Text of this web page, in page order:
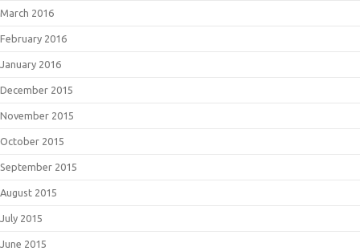
March 2016
February 2016
January 2016
December 2015
November 2015
October 2015
September 2015
August 2015
July 2015
June 2015